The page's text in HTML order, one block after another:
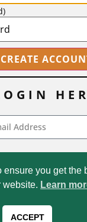
Drive, Madison,
1-800-433-0499
© 2026 All
ensure you get the
website. Learn
ACCEPT
LOGIN